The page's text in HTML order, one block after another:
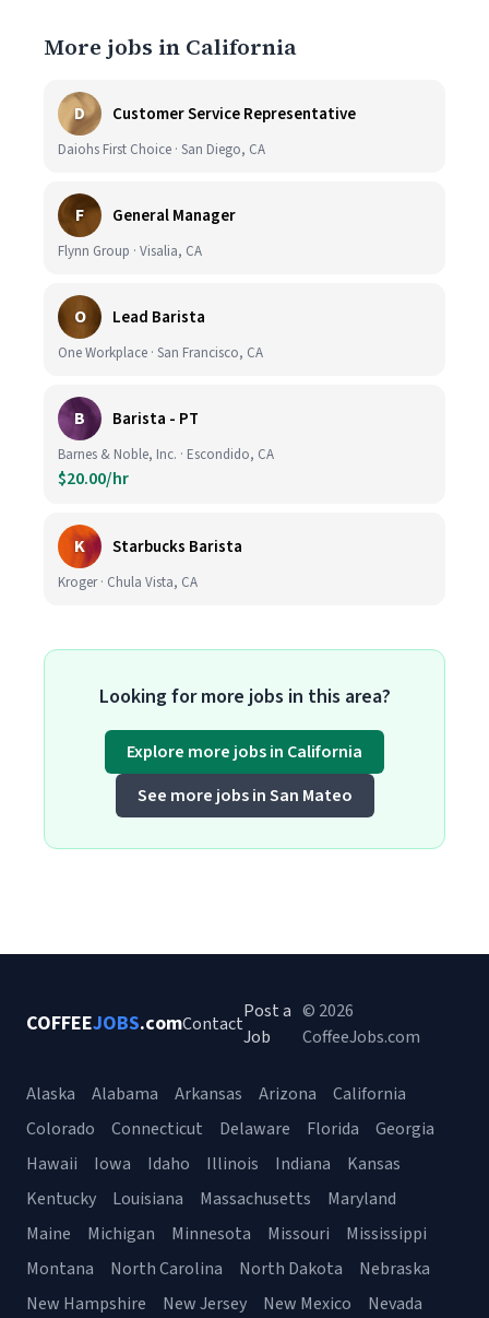
More jobs in California
D Customer Service Representative
Daiohs First Choice · San Diego, CA
F General Manager
Flynn Group · Visalia, CA
O Lead Barista
One Workplace · San Francisco, CA
B Barista - PT
Barnes & Noble, Inc. · Escondido, CA
$20.00/hr
K Starbucks Barista
Kroger · Chula Vista, CA
Looking for more jobs in this area?
Explore more jobs in California
See more jobs in San Mateo
COFFEEJOBS.comContact
Post a
Job
© 2026
CoffeeJobs.com
Alaska Alabama Arkansas Arizona
California
Colorado
Connecticut Delaware Florida
Georgia
Hawaii
Iowa Idaho Illinois Indiana
Kansas
Kentucky
Louisiana Massachusetts
Maryland
Maine
Michigan Minnesota Missouri
Mississippi
Montana
North Carolina North Dakota
Nebraska
New Hampshire
New Jersey New Mexico Nevada